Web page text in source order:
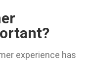
experience has